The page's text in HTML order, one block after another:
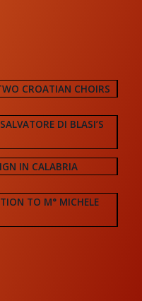
CROATIAN CHOIRS
DI BLASI’S
IN CALABRIA
TO M° MICHELE